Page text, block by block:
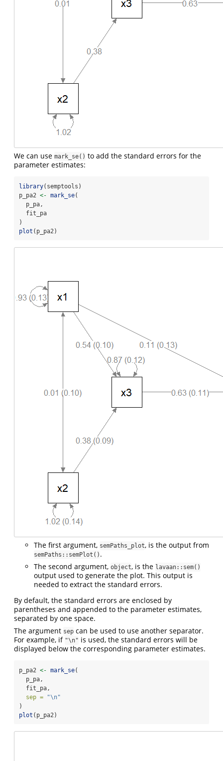
We can use mark_se() to add the standard errors for the
parameter estimates:
library(semptools)
p_pa2 <- mark_se(
  p_pa,
  fit_pa
)
plot (p_pa2)
The first argument, semPaths_plot, is the output from
semPaths::semPlot() .
The second argument, object, is the lavaan::sem()
output used to generate the plot. This output is
needed to extract the standard errors.
By default, the standard errors are enclosed by
parentheses and appended to the parameter estimates,
separated by one space.
The argument sep can be used to use another separator.
For example, if "\n" is used, the standard errors will be
displayed below the corresponding parameter estimates.
p_pa2 <- mark_se(
  p_pa,
  fit_pa,
sep =
"\n"
)
plot (p_pa2)